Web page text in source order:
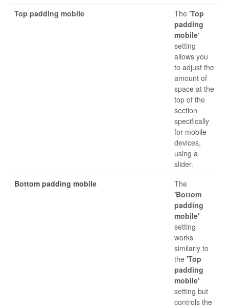
Top padding mobile
The 'Top
padding
mobile'
setting
allows you
to adjust the
amount of
space at the
top of the
section
specifically
for mobile
devices,
using a
slider.
Bottom padding mobile
The
'Bottom
padding
mobile'
setting
works
similarly to
the 'Top
padding
mobile'
setting but
controls the